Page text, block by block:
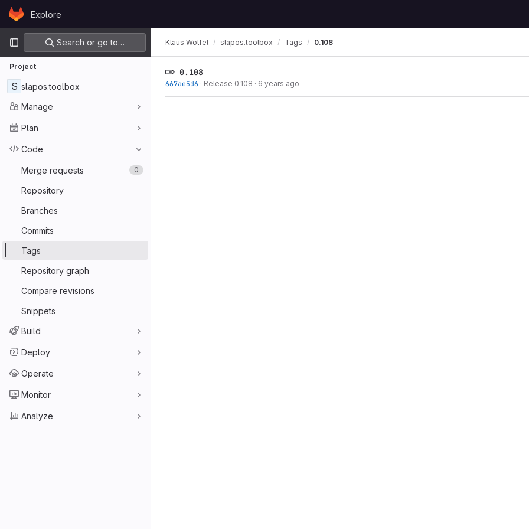
Skip to content
GitLabExplore
Primary navigation
Search or go to…
Project
S slapos.toolbox
Manage
Plan
Code
Merge requests 0
Repository
Branches
Commits
Tags
Repository graph
Compare revisions
Snippets
Build
Deploy
Operate
Monitor
Analyze
Klaus Wölfel slapos.toolbox Tags 0.108
0.108
667ae5d6 · Release 0.108 · 6 years ago